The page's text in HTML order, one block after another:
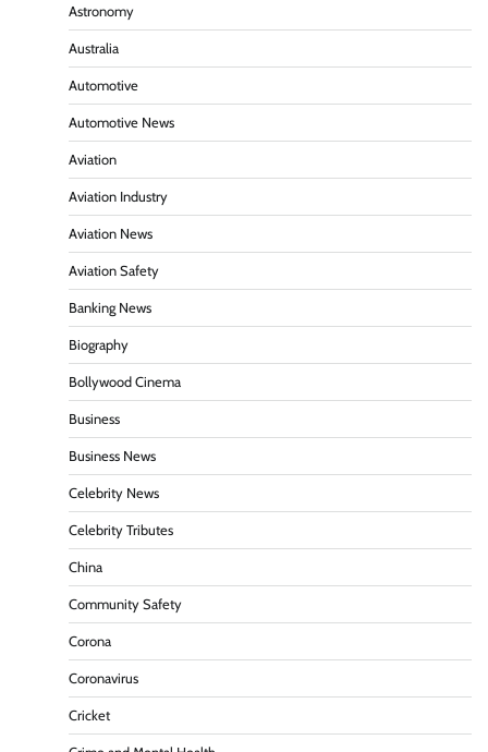
Astronomy
Australia
Automotive
Automotive News
Aviation
Aviation Industry
Aviation News
Aviation Safety
Banking News
Biography
Bollywood Cinema
Business
Business News
Celebrity News
Celebrity Tributes
China
Community Safety
Corona
Coronavirus
Cricket